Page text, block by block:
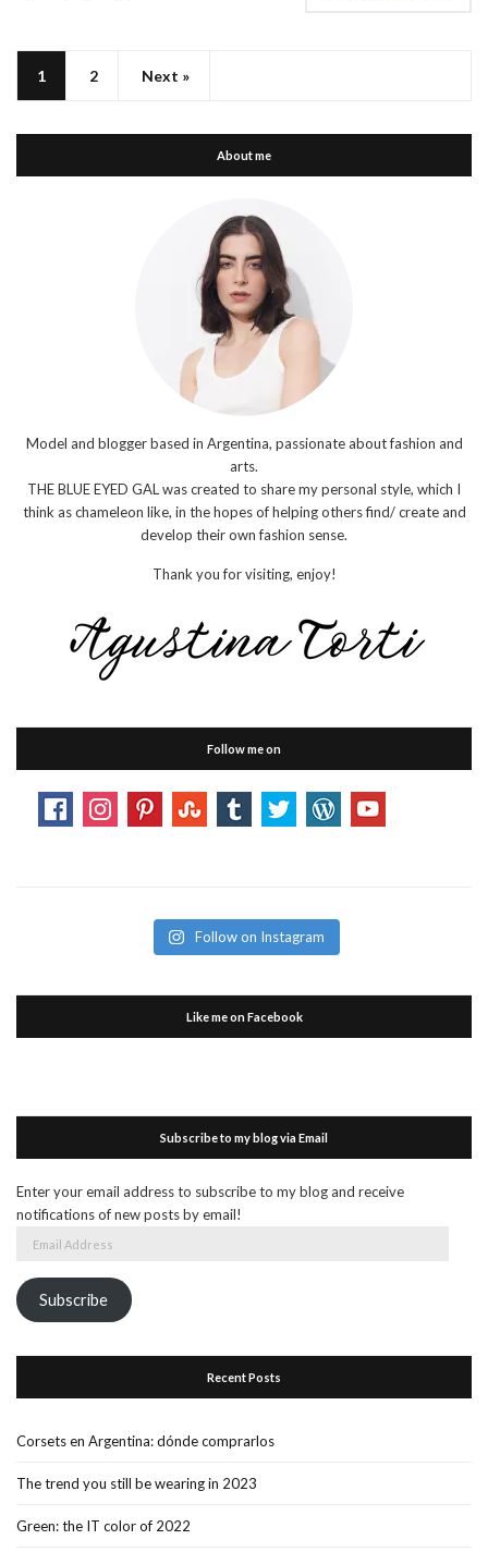
1 2 Next »
About me
Model and blogger based in Argentina, passionate about fashion and
arts.
THE BLUE EYED GAL was created to share my personal style, which I
think as chameleon like, in the hopes of helping others find/ create and
develop their own fashion sense.
Thank you for visiting, enjoy!
Follow me on
Follow on Instagram
Like me on Facebook
Subscribe to my blog via Email
Enter your email address to subscribe to my blog and receive
notifications of new posts by email!
Email
Subscribe
Recent Posts
Corsets en Argentina: dónde comprarlos
The trend you still be wearing in 2023
Green: the IT color of 2022